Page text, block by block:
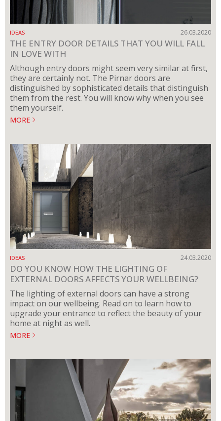
IDEAS 26.03.2020
THE ENTRY DOOR DETAILS THAT YOU WILL FALL
IN LOVE WITH
Although entry doors might seem very similar at first,
they are certainly not. The Pirnar doors are
distinguished by sophisticated details that distinguish
them from the rest. You will know why when you see
them yourself.
MORE
IDEAS 24.03.2020
DO YOU KNOW HOW THE LIGHTING OF
EXTERNAL DOORS AFFECTS YOUR WELLBEING?
The lighting of external doors can have a strong
impact on our wellbeing. Read on to learn how to
upgrade your entrance to reflect the beauty of your
home at night as well.
MORE